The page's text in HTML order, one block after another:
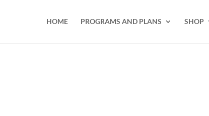
HOME PROGRAMS AND PLANS SHOP